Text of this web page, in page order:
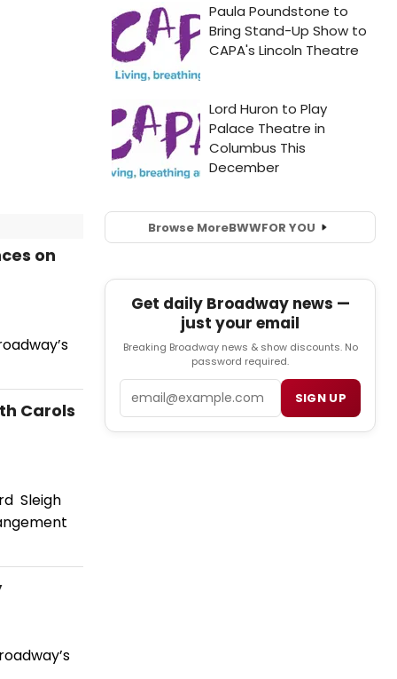
on
Carols
Sleigh
Browse MoreBWWFOR YOU
Get daily Broadway news —
just your email
Breaking Broadway news & show discounts. No
password required.
SIGN UP